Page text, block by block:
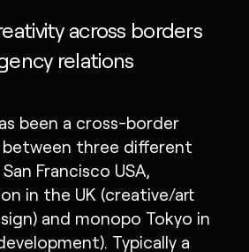
across borders
relations
been a cross-border
three different
Francisco USA,
in the UK (creative/art
and monopo Tokyo in
Typically a